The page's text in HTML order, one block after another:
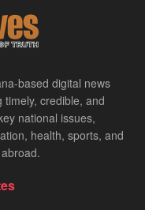
based digital news
credible, and
national issues,
health, sports, and